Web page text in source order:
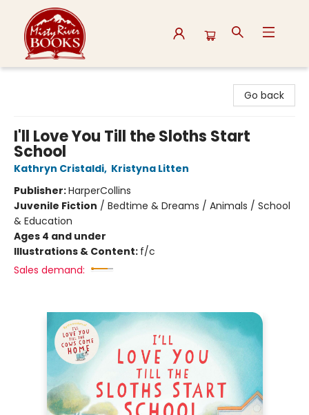
Go back
I'll Love You Till the Sloths Start
School
Kathryn Cristaldi, Kristyna Litten
Publisher:HarperCollins
Juvenile Fiction / Bedtime & Dreams / Animals / School
& Education
Ages 4 and under
Illustrations & Content: f/c
Sales demand: